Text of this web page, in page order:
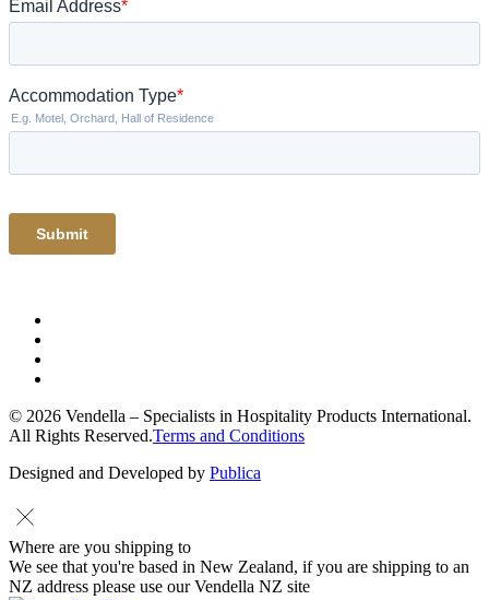
© 2026 Vendella – Specialists in Hospitality Products International.
All Rights Reserved.Terms and Conditions
Designed and Developed by Publica
Where are you shipping to
We see that you're based in New Zealand, if you are shipping to an
NZ address please use our Vendella NZ site